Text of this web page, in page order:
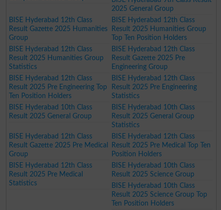
2025 General Group
BISE Hyderabad 12th Class
Result Gazette 2025 Humanities
Group
BISE Hyderabad 12th Class
Result 2025 Humanities Group
Top Ten Position Holders
BISE Hyderabad 12th Class
Result 2025 Humanities Group
Statistics
BISE Hyderabad 12th Class
Result Gazette 2025 Pre
Engineering Group
BISE Hyderabad 12th Class
Result 2025 Pre Engineering Top
Ten Position Holders
BISE Hyderabad 12th Class
Result 2025 Pre Engineering
Statistics
BISE Hyderabad 10th Class
Result 2025 General Group
BISE Hyderabad 10th Class
Result 2025 General Group
Statistics
BISE Hyderabad 12th Class
Result Gazette 2025 Pre Medical
Group
BISE Hyderabad 12th Class
Result 2025 Pre Medical Top Ten
Position Holders
BISE Hyderabad 12th Class
Result 2025 Pre Medical
Statistics
BISE Hyderabad 10th Class
Result 2025 Science Group
BISE Hyderabad 10th Class
Result 2025 Science Group Top
Ten Position Holders